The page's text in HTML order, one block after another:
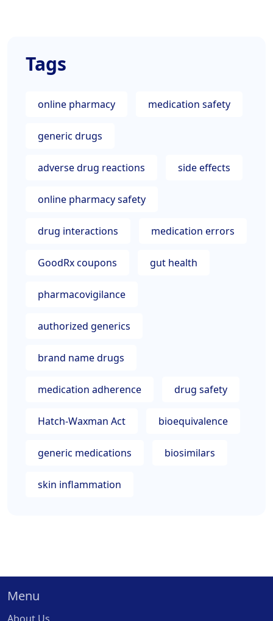
Tags
online pharmacy medication safety
generic drugs
adverse drug reactions side effects
online pharmacy safety
drug interactions medication errors
GoodRx coupons gut health
pharmacovigilance
authorized generics
brand name drugs
medication adherence drug safety
Hatch-Waxman Act bioequivalence
generic medications biosimilars
skin inflammation
Menu
About Us